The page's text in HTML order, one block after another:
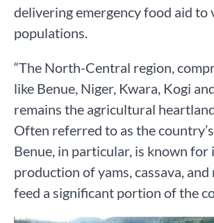
delivering emergency food aid to
populations.
“The North-Central region,
like Benue, Niger, Kwara, Kogi
remains the agricultural
Often referred to as the country’s
Benue, in particular, is known for
production of yams, cassava, and
feed a significant portion of the